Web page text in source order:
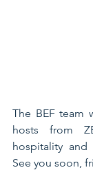
The BEF team
hosts from
hospitality and
See you soon,